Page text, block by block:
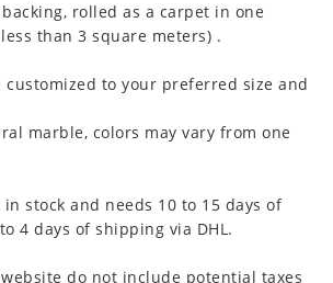
rolled as a carpet in one
than 3 square meters) .
customized to your preferred size and
marble, colors may vary from one
stock and needs 10 to 15 days of
4 days of shipping via DHL.
do not include potential taxes